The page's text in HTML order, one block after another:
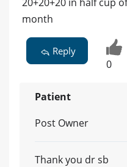
month
Reply
0
Patient
Post Owner
Thank you dr sb